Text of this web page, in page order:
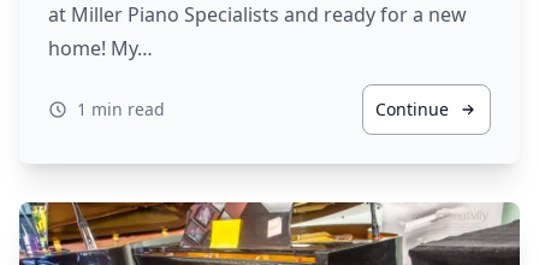
at Miller Piano Specialists and ready for a new
home! My…
1 min read Continue